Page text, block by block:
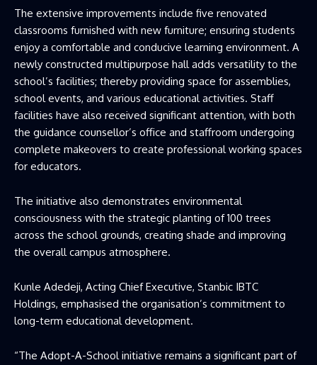
The extensive improvements include five renovated
classrooms furnished with new furniture; ensuring students
enjoy a comfortable and conducive learning environment. A
newly constructed multipurpose hall adds versatility to the
school’s facilities; thereby providing space for assemblies,
school events, and various educational activities. Staff
facilities have also received significant attention, with both
the guidance counsellor’s office and staffroom undergoing
complete makeovers to create professional working spaces
for educators.
The initiative also demonstrates environmental
consciousness with the strategic planting of 100 trees
across the school grounds, creating shade and improving
the overall campus atmosphere.
Kunle Adedeji, Acting Chief Executive, Stanbic IBTC
Holdings, emphasised the organisation’s commitment to
long-term educational development.
“The Adopt-A-School initiative remains a significant part of